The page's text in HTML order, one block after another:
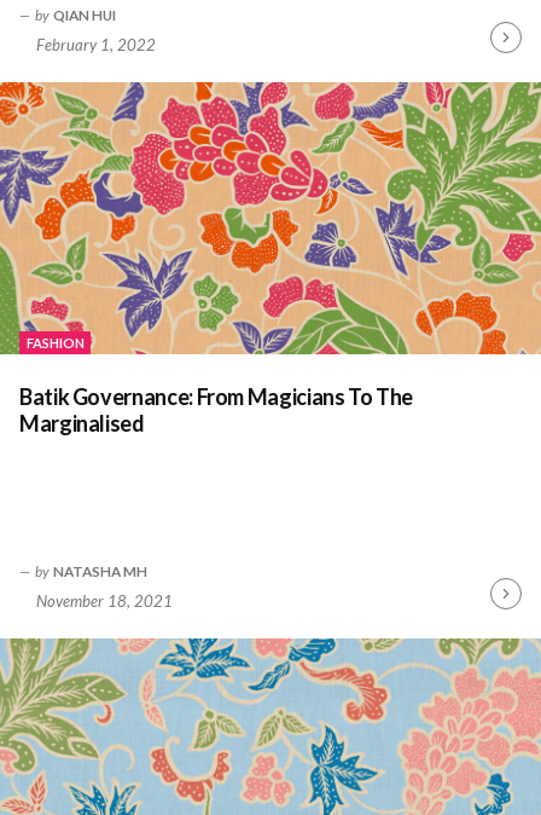
by QIAN HUI
February 1, 2022
FASHION
Batik Governance: From Magicians To The
Marginalised
by NATASHA MH
November 18, 2021